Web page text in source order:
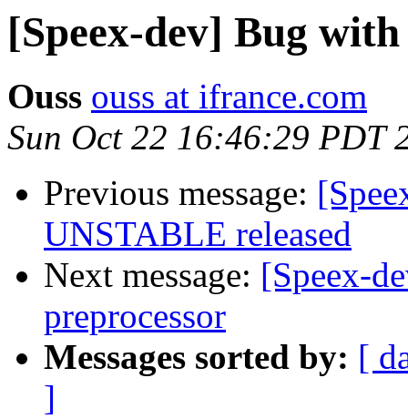
[Speex-dev] Bug
Ouss ouss at ifrance.com
Sun Oct 22 16:46:29 PDT
Previous message:
UNSTABLE released
Next message: [Speex-
preprocessor
Messages sorted by: [
]